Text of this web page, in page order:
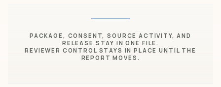
PACKAGE, CONSENT, SOURCE ACTIVITY, AND
RELEASE STAY IN ONE FILE.
REVIEWER CONTROL STAYS IN PLACE UNTIL THE
REPORT MOVES.